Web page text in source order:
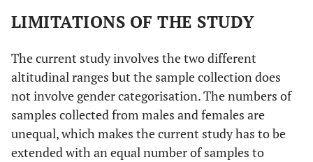
LIMITATIONS OF THE STUDY
The current study involves the two different
altitudinal ranges but the sample collection does
not involve gender categorisation. The numbers of
samples collected from males and females are
unequal, which makes the current study has to be
extended with an equal number of samples to